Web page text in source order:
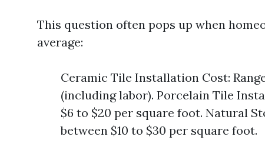
This question often pops up when
average:
Ceramic Tile Installation Cost:
(including labor). Porcelain Tile
$6 to $20 per square foot. Natural
between $10 to $30 per square foot.